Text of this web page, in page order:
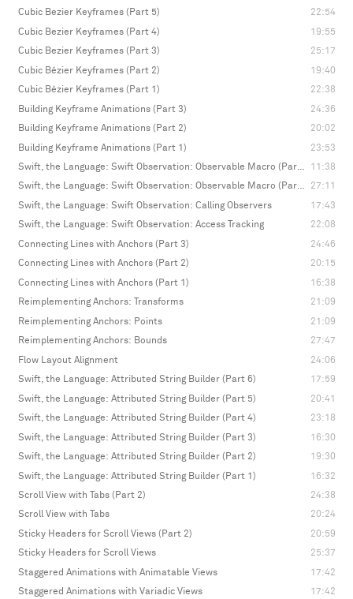
Cubic Bezier Keyframes (Part 5)
22:54
Cubic Bezier Keyframes (Part 4)
19:55
Cubic Bezier Keyframes (Part 3)
25:17
Cubic Bézier Keyframes (Part 2)
19:40
Cubic Bézier Keyframes (Part 1)
22:38
Building Keyframe Animations (Part 3)
24:36
Building Keyframe Animations (Part 2)
20:02
Building Keyframe Animations (Part 1)
23:53
Swift, the Language: Swift Observation: Observable Macro (Part 2)
11:38
Swift, the Language: Swift Observation: Observable Macro (Part 1)
27:11
Swift, the Language: Swift Observation: Calling Observers
17:43
Swift, the Language: Swift Observation: Access Tracking
22:08
Connecting Lines with Anchors (Part 3)
24:46
Connecting Lines with Anchors (Part 2)
20:15
Connecting Lines with Anchors (Part 1)
16:38
Reimplementing Anchors: Transforms
21:09
Reimplementing Anchors: Points
21:09
Reimplementing Anchors: Bounds
27:47
Flow Layout Alignment
24:06
Swift, the Language: Attributed String Builder (Part 6)
17:59
Swift, the Language: Attributed String Builder (Part 5)
20:41
Swift, the Language: Attributed String Builder (Part 4)
23:18
Swift, the Language: Attributed String Builder (Part 3)
16:30
Swift, the Language: Attributed String Builder (Part 2)
19:30
Swift, the Language: Attributed String Builder (Part 1)
16:32
Scroll View with Tabs (Part 2)
24:38
Scroll View with Tabs
20:24
Sticky Headers for Scroll Views (Part 2)
20:59
Sticky Headers for Scroll Views
25:37
Staggered Animations with Animatable Views
17:42
Staggered Animations with Variadic Views
17:42